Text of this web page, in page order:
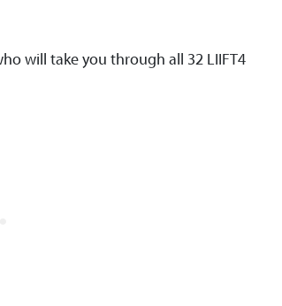
will take you through all 32 LIIFT4